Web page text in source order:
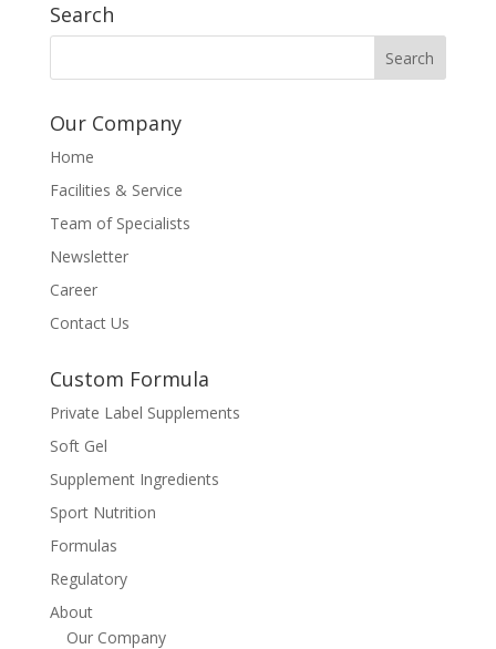
Search
Our Company
Home
Facilities & Service
Team of Specialists
Newsletter
Career
Contact Us
Custom Formula
Private Label Supplements
Soft Gel
Supplement Ingredients
Sport Nutrition
Formulas
Regulatory
About
Our Company